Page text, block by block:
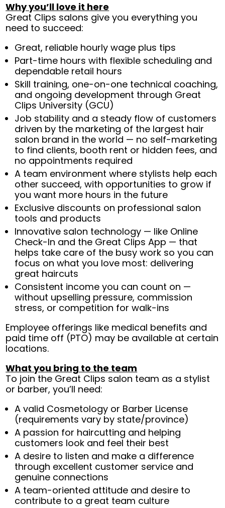
Why you’ll love it here
Great Clips salons give you everything you
need to succeed:
Great, reliable hourly wage plus tips
Part-time hours with flexible scheduling and
dependable retail hours
Skill training, one-on-one technical coaching,
and ongoing development through Great
Clips University (GCU)
Job stability and a steady flow of customers
driven by the marketing of the largest hair
salon brand in the world — no self-marketing
to find clients, booth rent or hidden fees, and
no appointments required
A team environment where stylists help each
other succeed, with opportunities to grow if
you want more hours in the future
Exclusive discounts on professional salon
tools and products
Innovative salon technology — like Online
Check-In and the Great Clips App — that
helps take care of the busy work so you can
focus on what you love most: delivering
great haircuts
Consistent income you can count on —
without upselling pressure, commission
stress, or competition for walk-ins
Employee offerings like medical benefits and
paid time off (PTO) may be available at certain
locations.
What you bring to the team
To join the Great Clips salon team as a stylist
or barber, you’ll need:
A valid Cosmetology or Barber License
(requirements vary by state/province)
A passion for haircutting and helping
customers look and feel their best
A desire to listen and make a difference
through excellent customer service and
genuine connections
A team-oriented attitude and desire to
contribute to a great team culture